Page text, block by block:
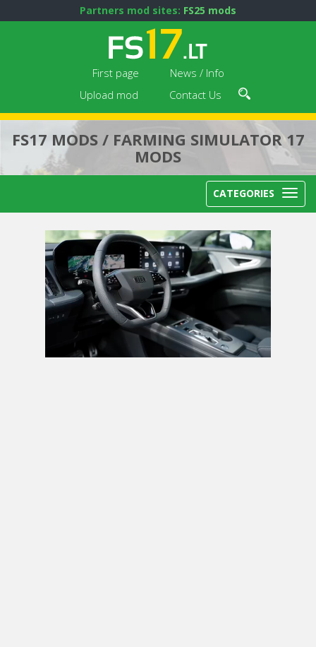
Partners mod sites: FS25 mods
First page
News / Info
Upload mod
Contact Us
FS17 MODS / FARMING SIMULATOR 17
MODS
CATEGORIES